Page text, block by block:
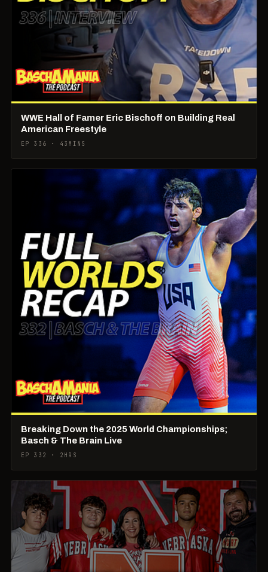
WWE Hall of Famer Eric Bischoff on Building Real
American Freestyle
EP 336 · 43MINS
Breaking Down the 2025 World Championships;
Basch & The Brain Live
EP 332 · 2HRS